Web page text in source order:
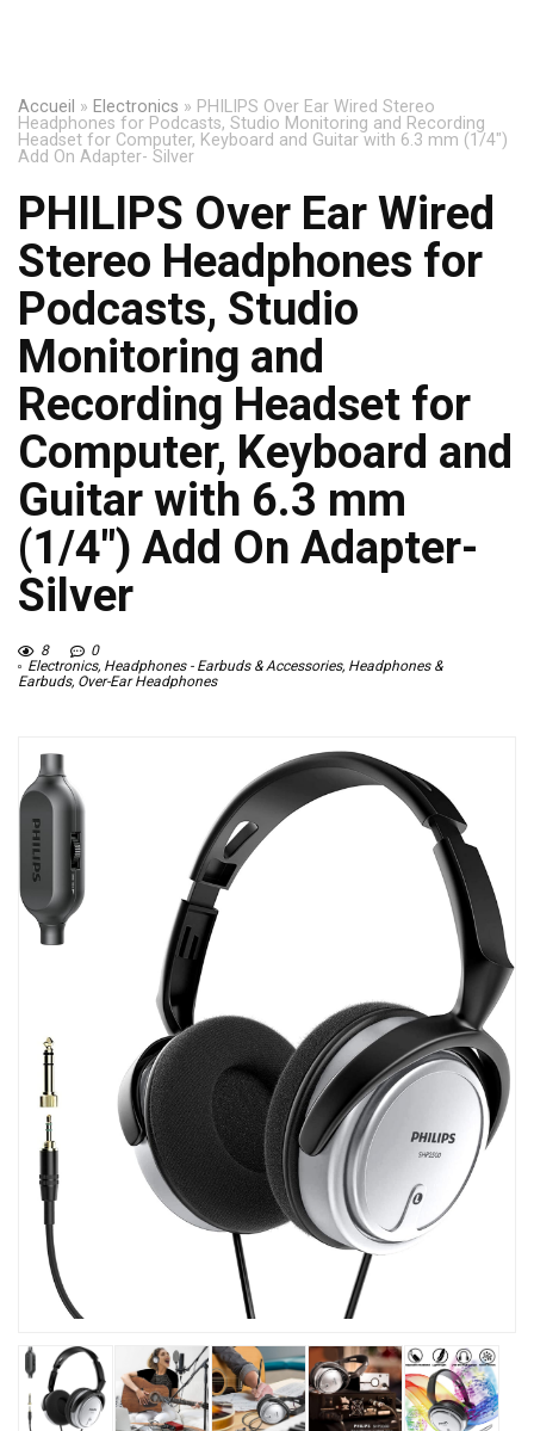
Accueil » Electronics » PHILIPS Over Ear Wired Stereo
Headphones for Podcasts, Studio Monitoring and Recording
Headset for Computer, Keyboard and Guitar with 6.3 mm (1/4″)
Add On Adapter- Silver
PHILIPS Over Ear Wired
Stereo Headphones for
Podcasts, Studio
Monitoring and
Recording Headset for
Computer, Keyboard and
Guitar with 6.3 mm
(1/4″) Add On Adapter-
Silver
8
0
Electronics, Headphones - Earbuds & Accessories, Headphones &
Earbuds, Over-Ear Headphones